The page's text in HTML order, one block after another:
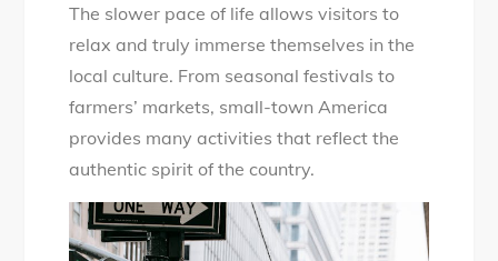
The slower pace of life allows visitors to
relax and truly immerse themselves in the
local culture. From seasonal festivals to
farmers’ markets, small-town America
provides many activities that reflect the
authentic spirit of the country.